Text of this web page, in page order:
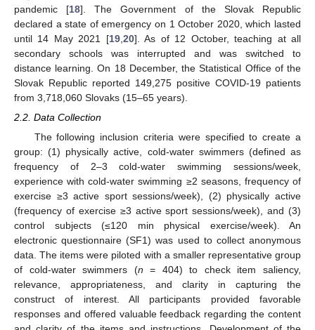
pandemic [18]. The Government of the Slovak Republic
declared a state of emergency on 1 October 2020, which lasted
until 14 May 2021 [19, 20]. As of 12 October, teaching at all
secondary schools was interrupted and was switched to
distance learning. On 18 December, the Statistical Office of the
Slovak Republic reported 149,275 positive COVID-19 patients
from 3,718,060 Slovaks (15–65 years).
2.2. Data Collection
The following inclusion criteria were specified to create a
group: (1) physically active, cold-water swimmers (defined as
frequency of 2–3 cold-water swimming sessions/week,
experience with cold-water swimming ≥2 seasons, frequency of
exercise ≥3 active sport sessions/week), (2) physically active
(frequency of exercise ≥3 active sport sessions/week), and (3)
control subjects (≤120 min physical exercise/week). An
electronic questionnaire (SF1) was used to collect anonymous
data. The items were piloted with a smaller representative group
of cold-water swimmers (n = 404) to check item saliency,
relevance, appropriateness, and clarity in capturing the
construct of interest. All participants provided favorable
responses and offered valuable feedback regarding the content